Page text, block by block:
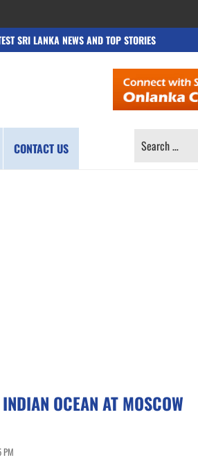
SRI LANKA NEWS AND TOP STORIES
CONTACT US
SEARCH
OCEAN AT MOSCOW
PM